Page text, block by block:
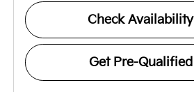
Check Availability
Get Pre-Qualified